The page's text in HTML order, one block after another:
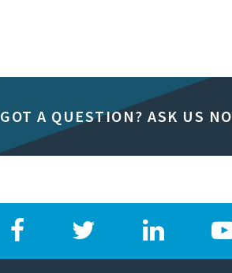
GOT A QUESTION? ASK US